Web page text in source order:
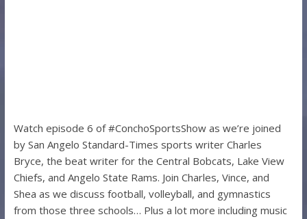
Watch episode 6 of #ConchoSportsShow as we’re joined
by San Angelo Standard-Times sports writer Charles
Bryce, the beat writer for the Central Bobcats, Lake View
Chiefs, and Angelo State Rams. Join Charles, Vince, and
Shea as we discuss football, volleyball, and gymnastics
from those three schools… Plus a lot more including music